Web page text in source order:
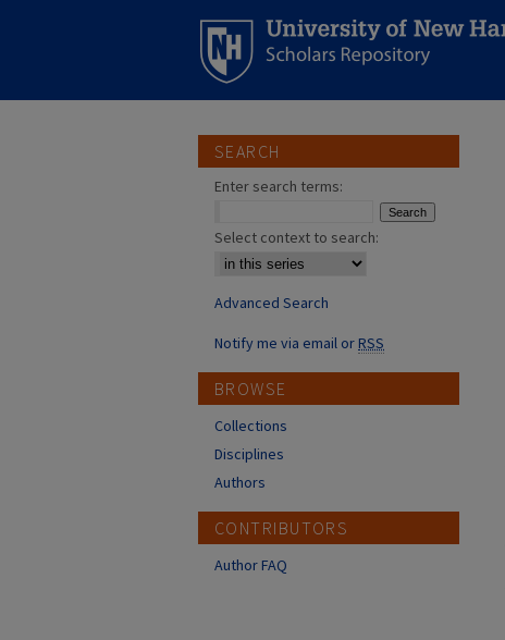
SEARCH
Enter search terms:
Select context to search:
Advanced Search
Notify me via email orRSS
BROWSE
Collections
Disciplines
Authors
CONTRIBUTORS
Author FAQ